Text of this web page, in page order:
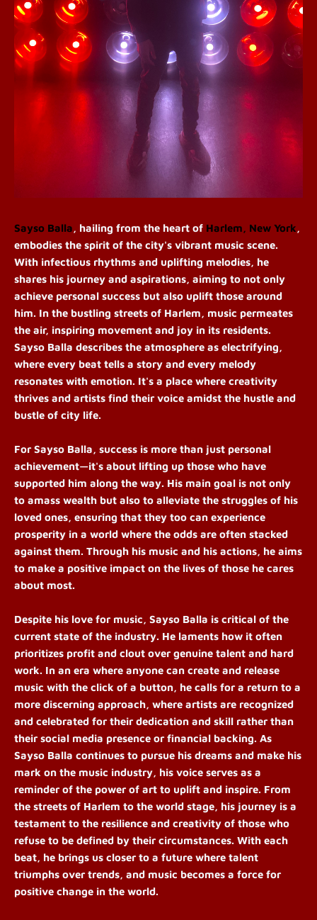
Sayso Balla, hailing from the heart of Harlem, New York,
embodies the spirit of the city's vibrant music scene.
With infectious rhythms and uplifting melodies, he
shares his journey and aspirations, aiming to not only
achieve personal success but also uplift those around
him. In the bustling streets of Harlem, music permeates
the air, inspiring movement and joy in its residents.
Sayso Balla describes the atmosphere as electrifying,
where every beat tells a story and every melody
resonates with emotion. It's a place where creativity
thrives and artists find their voice amidst the hustle and
bustle of city life.
For Sayso Balla, success is more than just personal
achievement—it's about lifting up those who have
supported him along the way. His main goal is not only
to amass wealth but also to alleviate the struggles of his
loved ones, ensuring that they too can experience
prosperity in a world where the odds are often stacked
against them. Through his music and his actions, he aims
to make a positive impact on the lives of those he cares
about most.
Despite his love for music, Sayso Balla is critical of the
current state of the industry. He laments how it often
prioritizes profit and clout over genuine talent and hard
work. In an era where anyone can create and release
music with the click of a button, he calls for a return to a
more discerning approach, where artists are recognized
and celebrated for their dedication and skill rather than
their social media presence or financial backing. As
Sayso Balla continues to pursue his dreams and make his
mark on the music industry, his voice serves as a
reminder of the power of art to uplift and inspire. From
the streets of Harlem to the world stage, his journey is a
testament to the resilience and creativity of those who
refuse to be defined by their circumstances. With each
beat, he brings us closer to a future where talent
triumphs over trends, and music becomes a force for
positive change in the world.